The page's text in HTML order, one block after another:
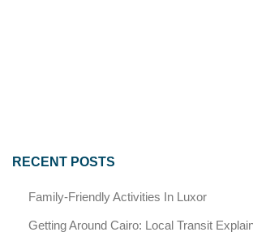
RECENT POSTS
Family-Friendly Activities In Luxor
Getting Around Cairo: Local Transit